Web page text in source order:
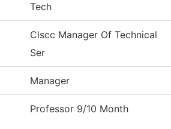
Tech
Clscc Manager Of Technical
Ser
Manager
Professor 9/10 Month